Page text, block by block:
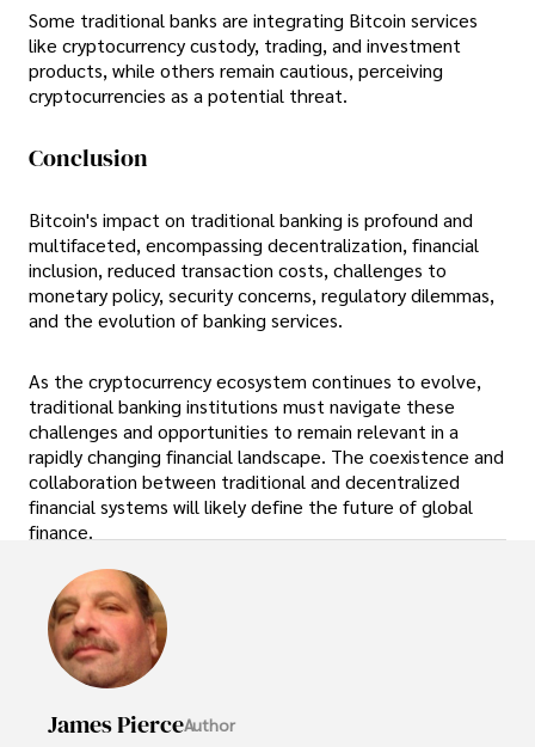
Some traditional banks are integrating Bitcoin services
like cryptocurrency custody, trading, and investment
products, while others remain cautious, perceiving
cryptocurrencies as a potential threat.
Conclusion
Bitcoin's impact on traditional banking is profound and
multifaceted, encompassing decentralization, financial
inclusion, reduced transaction costs, challenges to
monetary policy, security concerns, regulatory dilemmas,
and the evolution of banking services.
As the cryptocurrency ecosystem continues to evolve,
traditional banking institutions must navigate these
challenges and opportunities to remain relevant in a
rapidly changing financial landscape. The coexistence and
collaboration between traditional and decentralized
financial systems will likely define the future of global
finance.
James PierceAuthor